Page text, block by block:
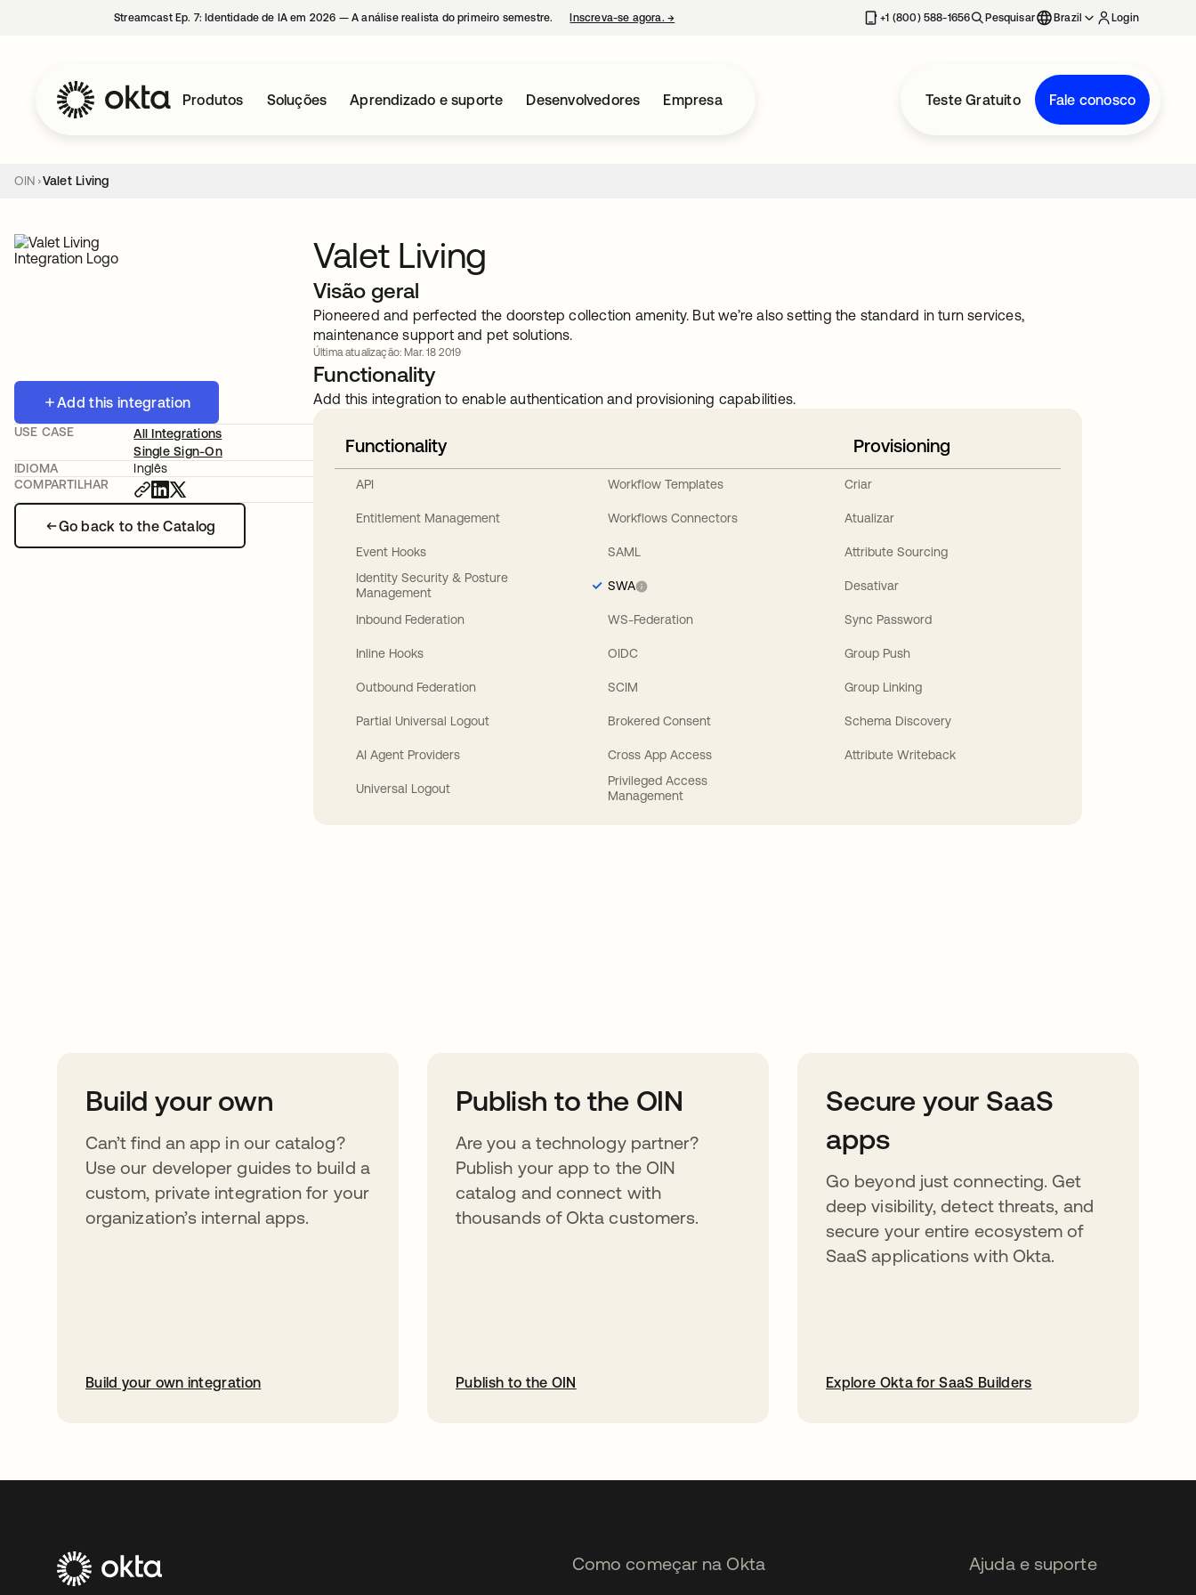
Streamcast Ep. 7: Identidade de IA em 2026 — A análise realista do primeiro semestre. Inscreva-se agora. → +1 (800) 588-1656 Pesquisar Brazil Login
Produtos Soluções Aprendizado e suporte Desenvolvedores Empresa Teste Gratuito Fale conosco
OIN Valet Living
Add this integration
Go back to the Catalog
USE CASE
All Integrations
Single Sign-On
IDIOMA
Inglês
COMPARTILHAR
Valet Living
Visão geral
Pioneered and perfected the doorstep collection amenity. But we’re also setting the standard in turn services,
maintenance support and pet solutions.
Última atualização: Mar. 18 2019
Functionality
Add this integration to enable authentication and provisioning capabilities.
Functionality
API
Entitlement Management
Event Hooks
Identity Security & Posture
Management
Inbound Federation
Inline Hooks
Outbound Federation
Partial Universal Logout
AI Agent Providers
Universal Logout
Workflow Templates
Workflows Connectors
SAML
SWA
WS-Federation
OIDC
SCIM
Brokered Consent
Cross App Access
Privileged Access
Management
Provisioning
Criar
Atualizar
Attribute Sourcing
Desativar
Sync Password
Group Push
Group Linking
Schema Discovery
Attribute Writeback
Build your own
Can’t find an app in our catalog?
Use our developer guides to build a
custom, private integration for your
organization’s internal apps.
Build your own integration
Publish to the OIN
Are you a technology partner?
Publish your app to the OIN
catalog and connect with
thousands of Okta customers.
Publish to the OIN
Secure your SaaS
apps
Go beyond just connecting. Get
deep visibility, detect threats, and
secure your entire ecosystem of
SaaS applications with Okta.
Explore Okta for SaaS Builders
Como começar na Okta Ajuda e suporte